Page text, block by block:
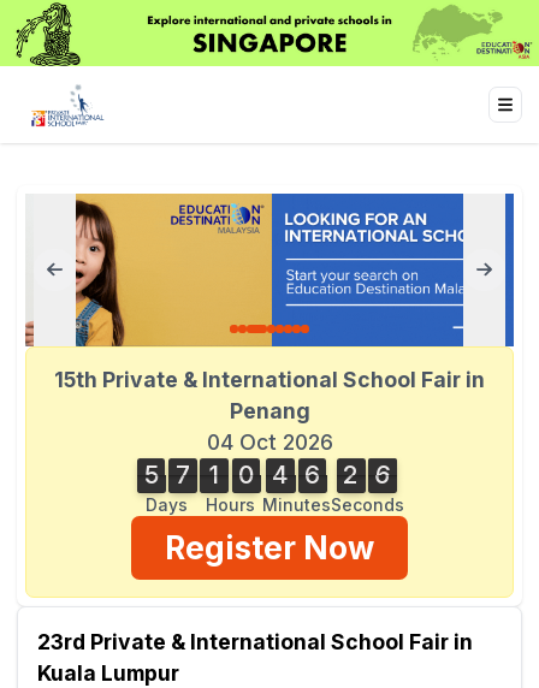
15th Private & International School Fair in
Penang
04 Oct 2026
5
5 7
7
Days
1
1 0
0
Hours
4
4 6
6
Minutes
2
3
2 5
6
5
7
6
Seconds
Register Now
23rd Private & International School Fair in
Kuala Lumpur